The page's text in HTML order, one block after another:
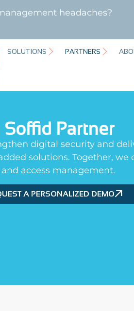
headaches?
SOLUTIONS PARTNERS
Soffid Partner
digital security and
solutions. Together, we
access management.
A PERSONALIZED DEMO